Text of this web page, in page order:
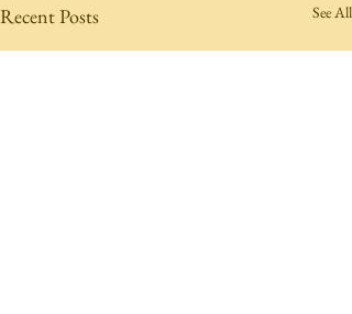
Recent Posts See All